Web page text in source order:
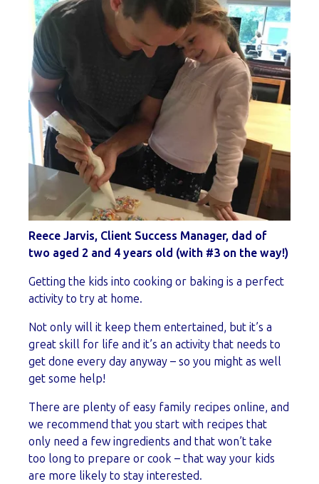
Reece Jarvis, Client Success Manager, dad of
two aged 2 and 4 years old (with #3 on the way!)
Getting the kids into cooking or baking is a perfect
activity to try at home.
Not only will it keep them entertained, but it’s a
great skill for life and it’s an activity that needs to
get done every day anyway – so you might as well
get some help!
There are plenty of easy family recipes online, and
we recommend that you start with recipes that
only need a few ingredients and that won’t take
too long to prepare or cook – that way your kids
are more likely to stay interested.